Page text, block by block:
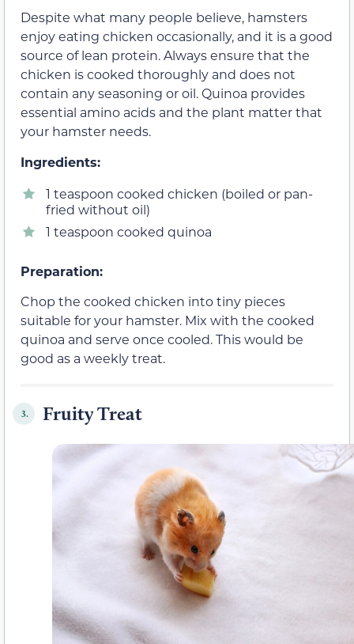
Despite what many people believe, hamsters
enjoy eating chicken occasionally, and it is a good
source of lean protein. Always ensure that the
chicken is cooked thoroughly and does not
contain any seasoning or oil. Quinoa provides
essential amino acids and the plant matter that
your hamster needs.
Ingredients:
1 teaspoon cooked chicken (boiled or pan-
fried without oil)
1 teaspoon cooked quinoa
Preparation:
Chop the cooked chicken into tiny pieces
suitable for your hamster. Mix with the cooked
quinoa and serve once cooled. This would be
good as a weekly treat.
3. Fruity Treat